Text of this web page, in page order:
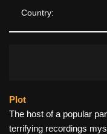
Country:
Plot
The host of a popular
terrifying recordings